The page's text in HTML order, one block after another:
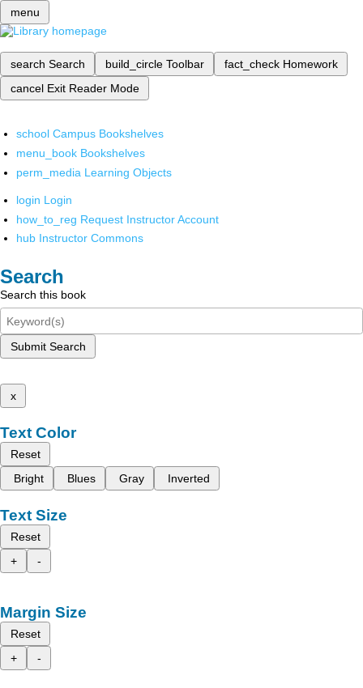
menu
search Search build_circle Toolbar fact_check Homework
cancel Exit Reader Mode
school Campus Bookshelves
menu_book Bookshelves
perm_media Learning Objects
login Login
how_to_reg Request Instructor Account
hub Instructor Commons
Search
Search this book
Submit Search
x
Text Color
Reset
Bright
Blues Gray Inverted
Text Size
Reset
+
-
Margin Size
Reset
+
-